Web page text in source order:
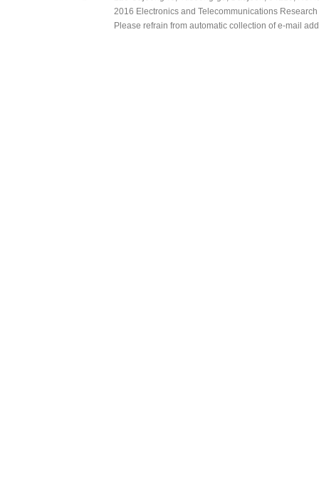
2016 Electronics and Telecommunications
Please refrain from automatic collection of e-mail